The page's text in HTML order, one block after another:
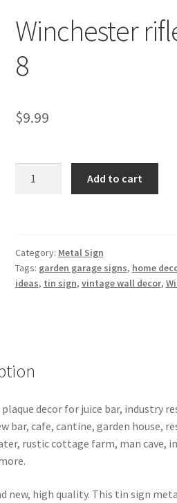
Winchester
8
$9.99
b54-
A-
8
Add to cart
Category: Metal Sign
Tags: garden garage signs, home
ideas, tin sign, vintage wall decor,
decor for juice bar, industry
bar, cafe, cantine, garden house,
rustic cottage farm, man cave,
new, high quality. This tin sign